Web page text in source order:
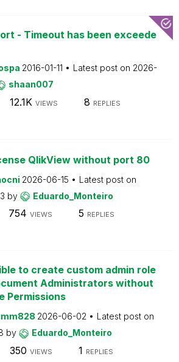
- Timeout has been exceede
2016-01-11 Latest post on 2026-
shaan007
12.1K VIEWS 8 REPLIES
QlikView without port 80
2026-06-15
Latest post on
by Eduardo_Monteiro
754 VIEWS 5 REPLIES
to create custom admin role
Administrators without
Permissions
2026-06-02
Latest post on
by Eduardo_Monteiro
350 VIEWS 1 REPLIES